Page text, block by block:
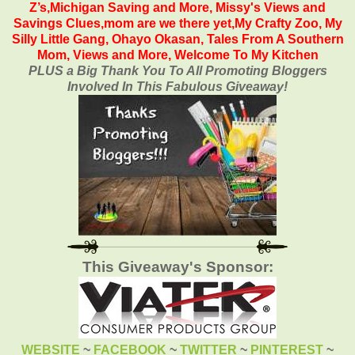
Z’s,Michigan Saving and More, Missy's Views and
Savings Clues,mom are we there yet,My Crafty Zoo, My
Silly Little Gang, Ohayo Okasan, Tales From A Southern
Mom, Views and More, Welcome To My Kitchen
PLUS a Big Thank You To All Promoting Bloggers
Involved In This Fabulous Giveaway!
This Giveaway's Sponsor:
WEBSITE ~ FACEBOOK ~ TWITTER ~ PINTEREST ~